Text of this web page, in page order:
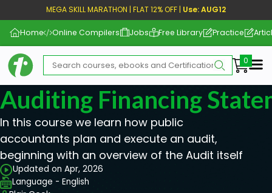
MEGA SKILL MARATHON | FLAT 12% OFF | Use: AUG12
Home Online Compilers Jobs Free Library Practice
Auditing Financing
In this course we learn how public
accountants plan and execute an audit,
beginning with an overview of the Audit itself
Updated on Apr, 2026
Language - English